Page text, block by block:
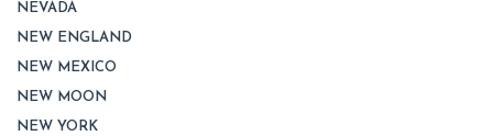
NEVADA
NEW ENGLAND
NEW MEXICO
NEW MOON
NEW YORK